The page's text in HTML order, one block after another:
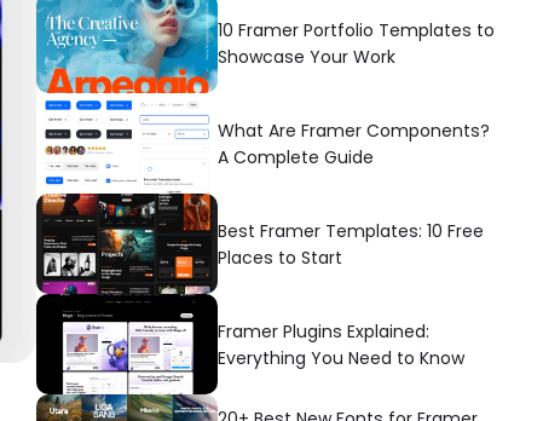
10 Framer Portfolio Templates to
Showcase Your Work
What Are Framer Components?
A Complete Guide
Best Framer Templates: 10 Free
Places to Start
Framer Plugins Explained:
Everything You Need to Know